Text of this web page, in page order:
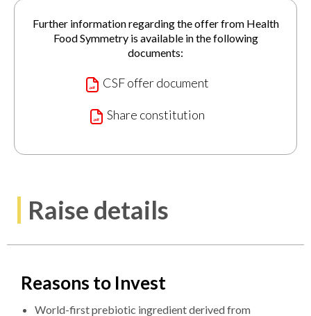
Further information regarding the offer from Health
Food Symmetry is available in the following
documents:
CSF offer document
Share constitution
Raise details
Reasons to Invest
World-first prebiotic ingredient derived from